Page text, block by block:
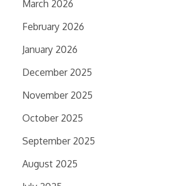
March 2026
February 2026
January 2026
December 2025
November 2025
October 2025
September 2025
August 2025